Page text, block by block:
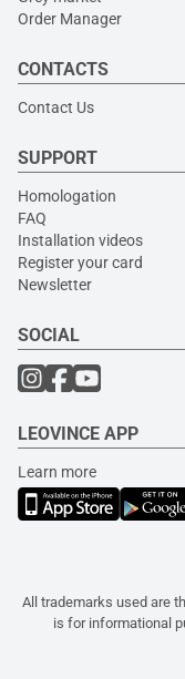
Order Manager
CONTACTS
Contact Us
SUPPORT
Homologation
FAQ
Installation videos
Register your card
Newsletter
SOCIAL
LEOVINCE APP
Learn more
All trademarks used are
is for informational